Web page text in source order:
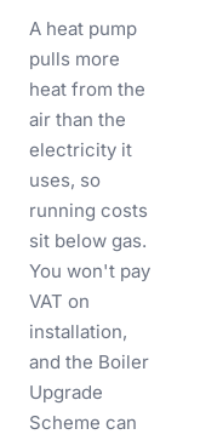
A heat pump
pulls more
heat from the
air than the
electricity it
uses, so
running costs
sit below gas.
You won't pay
VAT on
installation,
and the Boiler
Upgrade
Scheme can